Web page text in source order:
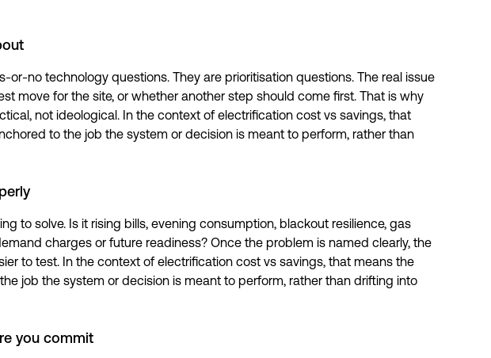
or-no technology questions. They are prioritisation questions. The real issue
move for the site, or whether another step should come first. That is why
not ideological. In the context of electrification cost vs savings, that
to the job the system or decision is meant to perform, rather than
to solve. Is it rising bills, evening consumption, blackout resilience, gas
charges or future readiness? Once the problem is named clearly, the
to test. In the context of electrification cost vs savings, that means the
job the system or decision is meant to perform, rather than drifting into
you commit